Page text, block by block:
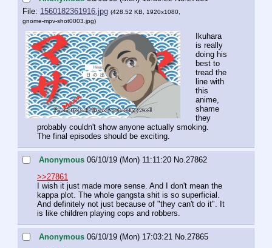
File: 1560182361916.jpg (428.52 KB, 1920x1080,
gnome-mpv-shot0003.jpg)
Ikuhara
is really
doing his
best to
tread the
line with
this
anime,
shame
they
probably couldn't show anyone actually smoking.
The final episodes should be exciting.
Anonymous 06/10/19 (Mon) 11:11:20 No. 27862
>>27861
I wish it just made more sense. And I don't mean the
kappa plot. The whole gangsta shit is so superficial.
And definitely not just because of "they can't do it". It
is like children playing cops and robbers.
Anonymous 06/10/19 (Mon) 17:03:21 No. 27865